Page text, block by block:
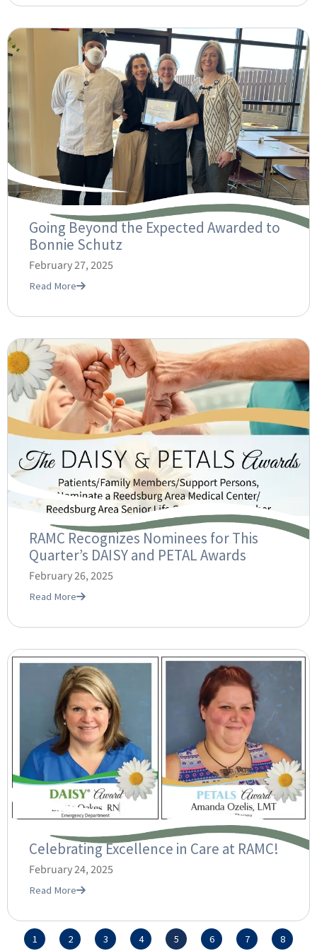
Going Beyond the Expected Awarded to
Bonnie Schutz
February 27, 2025
Read More
RAMC Recognizes Nominees for This
Quarter’s DAISY and PETAL Awards
February 26, 2025
Read More
Celebrating Excellence in Care at RAMC!
February 24, 2025
Read More
1 2 3 4 5 6 7 8